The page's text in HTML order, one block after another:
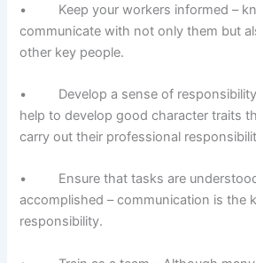
• Keep your workers informed –
communicate with not only them but
other key people.
• Develop a sense of responsibility
help to develop good character traits
carry out their professional
• Ensure that tasks are
accomplished – communication is the
responsibility.